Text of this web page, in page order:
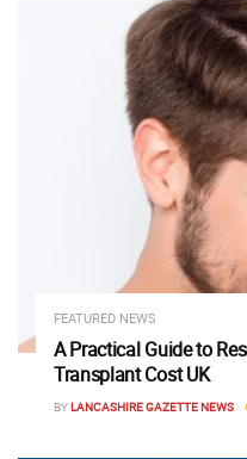
FEATURED NEWS
A Practical Guide to
Transplant Cost UK
BYLANCASHIRE GAZETTE NEWS